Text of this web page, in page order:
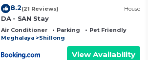
8.2(21 Reviews) House
DA - SAN Stay
Air Conditioner Parking
Pet Friendly
Meghalaya
Shillong
View Availability